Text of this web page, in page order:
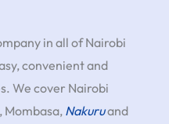
in all of Nairobi
convenient and
We cover Nairobi
, Mombasa, Nakuruand